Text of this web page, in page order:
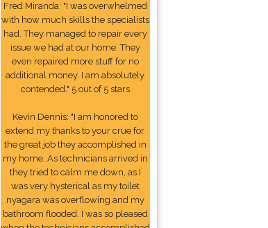
Fred Miranda: "I was overwhelmed
with how much skills the specialists
had. They managed to repair every
issue we had at our home. They
even repaired more stuff for no
additional money. I am absolutely
contended." 5 out of 5 stars
Kevin Dennis: "I am honored to
extend my thanks to your crue for
the great job they accomplished in
my home. As technicians arrived in
they tried to calm me down, as I
was very hysterical as my toilet
nyagara was overflowing and my
bathroom flooded. I was so pleased